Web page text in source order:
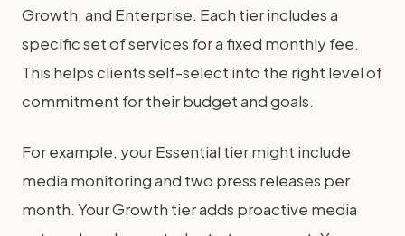
Growth, and Enterprise. Each tier includes a
specific set of services for a fixed monthly fee.
This helps clients self-select into the right level of
commitment for their budget and goals.
For example, your Essential tier might include
media monitoring and two press releases per
month. Your Growth tier adds proactive media